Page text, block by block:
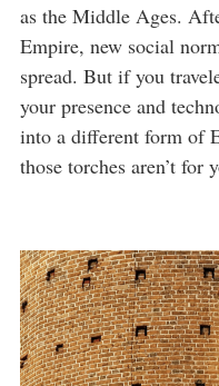
as the Middle Ages.
Empire, new social
spread. But if you
your presence and
into a different form of
those torches aren’t for